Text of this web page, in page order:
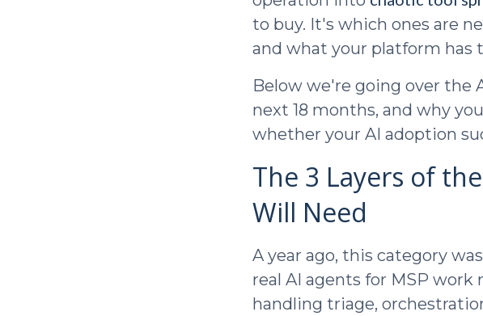
to buy. It's which ones are
and what your platform has
Below we're going over the
next 18 months, and why
whether your AI adoption
The 3 Layers of
Will Need
A year ago, this category
real AI agents for MSP
handling triage,